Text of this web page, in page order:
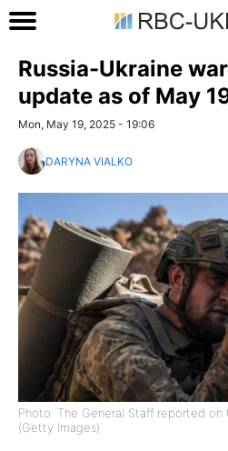
Russia-Ukraine
update as of May
Mon, May 19, 2025 - 19:06
DARYNA VIALKO
Photo: The General Staff reported
(Getty Images)